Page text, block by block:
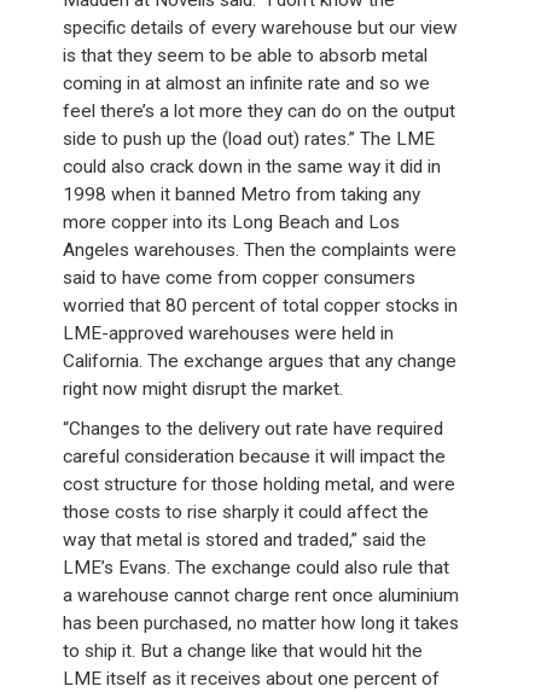
specific details of every warehouse but our view
is that they seem to be able to absorb metal
coming in at almost an infinite rate and so we
feel there’s a lot more they can do on the output
side to push up the (load out) rates.” The LME
could also crack down in the same way it did in
1998 when it banned Metro from taking any
more copper into its Long Beach and Los
Angeles warehouses. Then the complaints were
said to have come from copper consumers
worried that 80 percent of total copper stocks in
LME-approved warehouses were held in
California. The exchange argues that any change
right now might disrupt the market.
“Changes to the delivery out rate have required
careful consideration because it will impact the
cost structure for those holding metal, and were
those costs to rise sharply it could affect the
way that metal is stored and traded,” said the
LME’s Evans. The exchange could also rule that
a warehouse cannot charge rent once aluminium
has been purchased, no matter how long it takes
to ship it. But a change like that would hit the
LME itself as it receives about one percent of